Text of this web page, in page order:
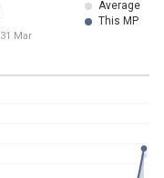
Average
This MP
31 Mar